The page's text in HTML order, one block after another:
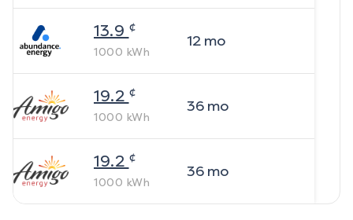
13.9 ¢
1000 kWh
12mo
19.2 ¢
1000 kWh
36mo
19.2 ¢
1000 kWh
36mo